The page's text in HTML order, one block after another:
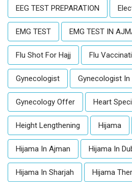
EEG TEST PREPARATION
EMG TEST EMG TEST IN
Flu Shot For Hajj Flu
Gynecologist Gynecologist In
Gynecology Offer Heart
Height Lengthening Hijama
Hijama In Ajman Hijama In
Hijama In Sharjah Hijama